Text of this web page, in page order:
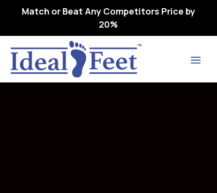
Match or Beat Any Competitors Price by
20%